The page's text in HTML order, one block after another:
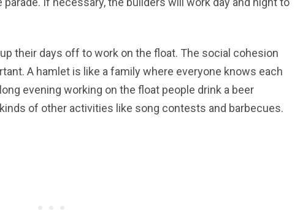
their days off to work on the float. The social cohesion
A hamlet is like a family where everyone knows each
evening working on the float people drink a beer
of other activities like song contests and barbecues.